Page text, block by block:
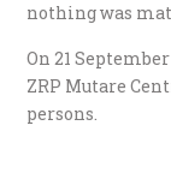
nothing was
On 21
ZRP Mutare
persons.